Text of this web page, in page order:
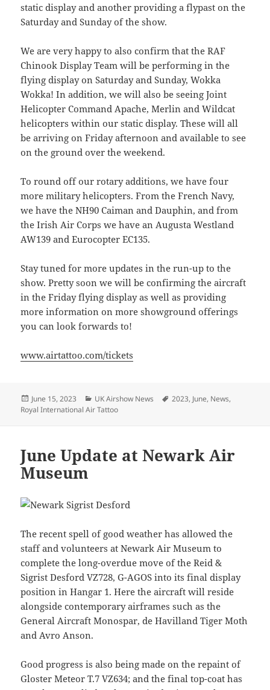
static display and another providing a flypast on the
Saturday and Sunday of the show.
We are very happy to also confirm that the RAF
Chinook Display Team will be performing in the
flying display on Saturday and Sunday, Wokka
Wokka! In addition, we will also be seeing Joint
Helicopter Command Apache, Merlin and Wildcat
helicopters within our static display. These will all
be arriving on Friday afternoon and available to see
on the ground over the weekend.
To round off our rotary additions, we have four
more military helicopters. From the French Navy,
we have the NH90 Caiman and Dauphin, and from
the Irish Air Corps we have an Augusta Westland
AW139 and Eurocopter EC135.
Stay tuned for more updates in the run-up to the
show. Pretty soon we will be confirming the aircraft
in the Friday flying display as well as providing
more information on more showground offerings
you can look forwards to!
www.airtattoo.com/tickets
Posted
on
June 15, 2023 Categories
UK Airshow News Tags
2023, June, News,
Royal International Air Tattoo
June Update at Newark Air
Museum
The recent spell of good weather has allowed the
staff and volunteers at Newark Air Museum to
complete the long-overdue move of the Reid &
Sigrist Desford VZ728, G-AGOS into its final display
position in Hangar 1. Here the aircraft will reside
alongside contemporary airframes such as the
General Aircraft Monospar, de Havilland Tiger Moth
and Avro Anson.
Good progress is also being made on the repaint of
Gloster Meteor T.7 VZ634; and the final top-coat has